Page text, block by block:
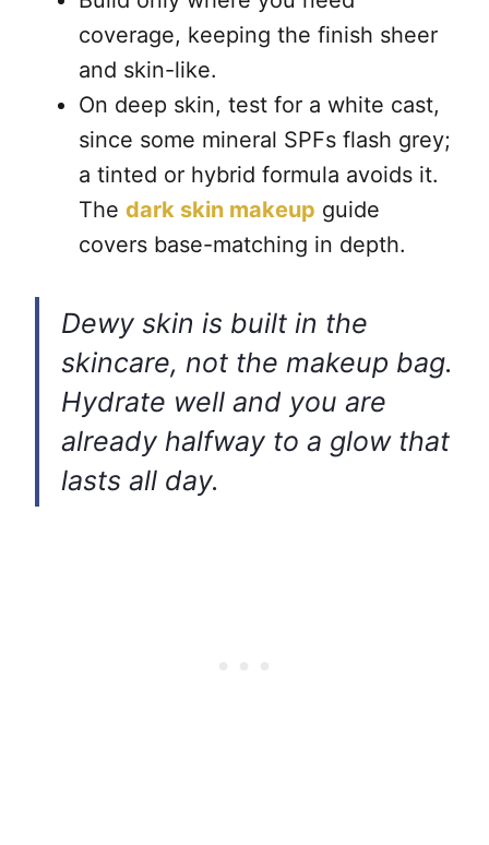
coverage, keeping the finish sheer
and skin-like.
On deep skin, test for a white cast,
since some mineral SPFs flash grey;
a tinted or hybrid formula avoids it.
The dark skin makeup guide
covers base-matching in depth.
Dewy skin is built in the
skincare, not the makeup bag.
Hydrate well and you are
already halfway to a glow that
lasts all day.